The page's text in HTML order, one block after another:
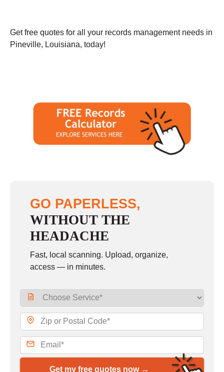
Get free quotes for all your records management needs in
Pineville, Louisiana, today!
GO PAPERLESS,
WITHOUT THE
HEADACHE
Fast, local scanning. Upload, organize,
access — in minutes.
Get my free quotes now →